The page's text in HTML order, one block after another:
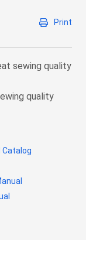
Print
sewing quality
quality
Catalog